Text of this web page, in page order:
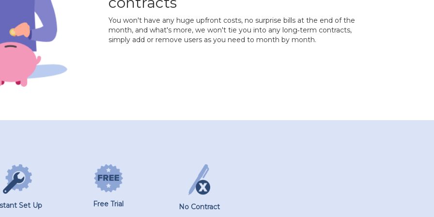
You won't have any huge upfront costs, no surprise bills at the end of the
month, and what's more, we won't tie you into any long‐term contracts,
simply add or remove users as you need to month by month.
Set Up Free Trial No Contract